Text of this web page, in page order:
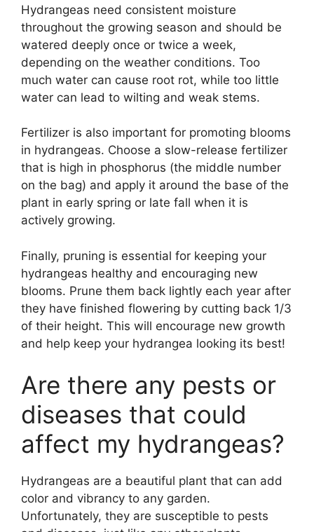
Hydrangeas need consistent moisture
throughout the growing season and should be
watered deeply once or twice a week,
depending on the weather conditions. Too
much water can cause root rot, while too little
water can lead to wilting and weak stems.
Fertilizer is also important for promoting blooms
in hydrangeas. Choose a slow-release fertilizer
that is high in phosphorus (the middle number
on the bag) and apply it around the base of the
plant in early spring or late fall when it is
actively growing.
Finally, pruning is essential for keeping your
hydrangeas healthy and encouraging new
blooms. Prune them back lightly each year after
they have finished flowering by cutting back 1/3
of their height. This will encourage new growth
and help keep your hydrangea looking its best!
Are there any pests or
diseases that could
affect my hydrangeas?
Hydrangeas are a beautiful plant that can add
color and vibrancy to any garden.
Unfortunately, they are susceptible to pests